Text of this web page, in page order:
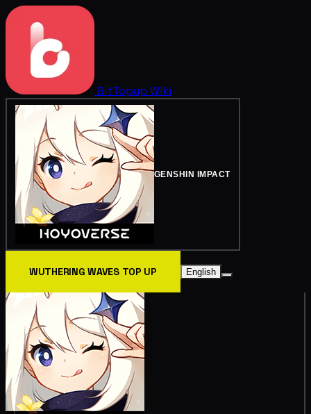
BitTopup Wiki
GENSHIN IMPACT
WUTHERING WAVES TOP UP English